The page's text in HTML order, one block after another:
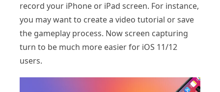
record your iPhone or iPad screen. For instance,
you may want to create a video tutorial or save
the gameplay process. Now screen capturing
turn to be much more easier for iOS 11/12
users.